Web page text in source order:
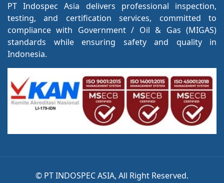
PT Indospec Asia delivers professional inspection,
testing, and certification services, committed to
compliance with Government / Oil & Gas (MIGAS)
standards while ensuring safety and quality in
Indonesia.
© PT INDOSPEC ASIA, All Right Reserved.